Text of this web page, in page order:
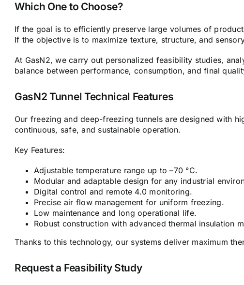
Which One to Choose?
If the goal is to efficiently preserve large volumes of
If the objective is to maximize texture, structure, and
At GasN2, we carry out personalized feasibility studies,
balance between performance, consumption, and final
GasN2 Tunnel Technical Features
Our freezing and deep-freezing tunnels are designed with
continuous, safe, and sustainable operation.
Key Features:
Adjustable temperature range up to –70 °C.
Modular and adaptable design for any industrial
Digital control and remote 4.0 monitoring.
Precise air flow management for uniform freezing.
Low maintenance and long operational life.
Robust construction with advanced thermal insulation
Thanks to this technology, our systems deliver maximum
Request a Feasibility Study